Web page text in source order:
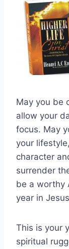
May you be
allow your
focus. May
your
character
surrender
be a worthy
year in
This is your
spiritual